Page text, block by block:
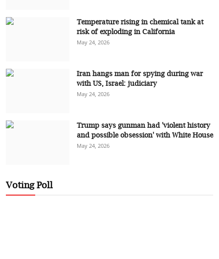
Temperature rising in chemical tank at
risk of exploding in California
May 24, 2026
Iran hangs man for spying during war
with US, Israel: judiciary
May 24, 2026
Trump says gunman had 'violent history
and possible obsession' with White House
May 24, 2026
Voting Poll